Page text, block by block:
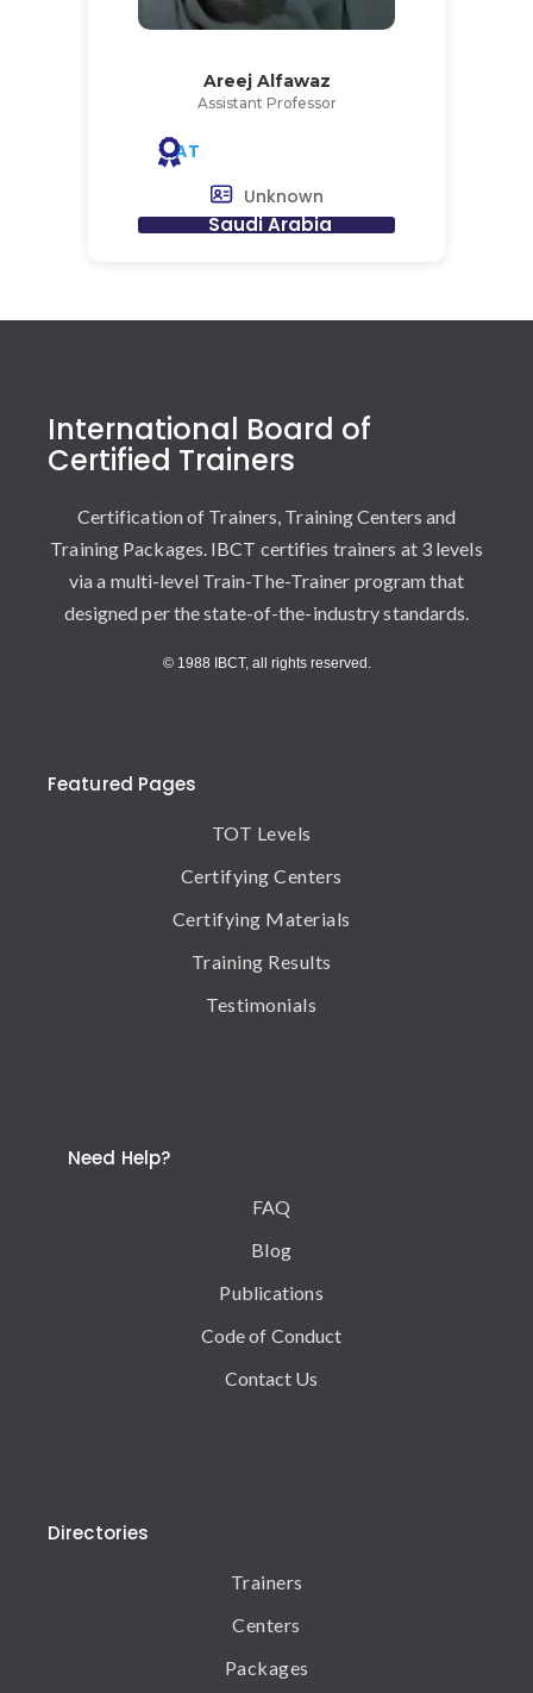
Areej Alfawaz
Assistant Professor
AT
Unknown
Saudi Arabia
International Board of
Certified Trainers
Certification of Trainers, Training Centers and
Training Packages. IBCT certifies trainers at 3 levels
via a multi-level Train-The-Trainer program that
designed per the state-of-the-industry standards.
© 1988 IBCT, all rights reserved.
Featured Pages
TOT Levels
Certifying Centers
Certifying Materials
Training Results
Testimonials
Need Help?
FAQ
Blog
Publications
Code of Conduct
Contact Us
Directories
Trainers
Centers
Packages